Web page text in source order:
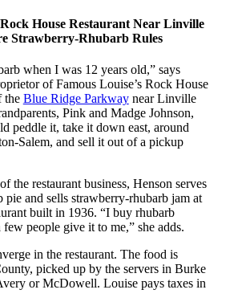
Rock House Restaurant Near Linville
Strawberry-Rhubarb Rules
when I was 12 years old,” says
of Famous Louise’s Rock House
the Blue Ridge Parkwaynear Linville
Pink and Madge Johnson,
peddle it, take it down east, around
Salem, and sell it out of a pickup
the restaurant business, Henson serves
pie and sells strawberry-rhubarb jam at
built in 1936. “I buy rhubarb
people give it to me,” she adds.
in the restaurant. The food is
picked up by the servers in Burke
or McDowell. Louise pays taxes in